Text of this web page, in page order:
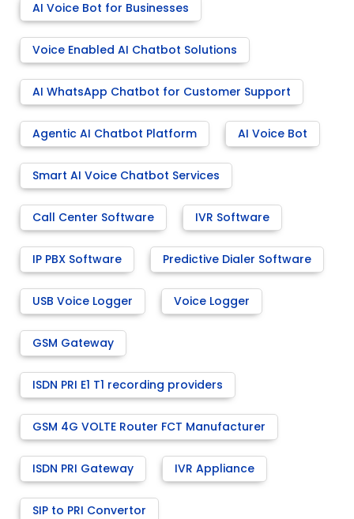
AI Voice Bot for Businesses
Voice Enabled AI Chatbot Solutions
AI WhatsApp Chatbot for Customer Support
Agentic AI Chatbot Platform AI Voice Bot
Smart AI Voice Chatbot Services
Call Center Software IVR Software
IP PBX Software Predictive Dialer Software
USB Voice Logger Voice Logger
GSM Gateway
ISDN PRI E1 T1 recording providers
GSM 4G VOLTE Router FCT Manufacturer
ISDN PRI Gateway IVR Appliance
SIP to PRI Convertor